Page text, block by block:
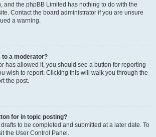
and the phpBB Limited has nothing to do with the
Contact the board administrator if you are unsure
a warning.
to a moderator?
has allowed it, you should see a button for reporting
wish to report. Clicking this will walk you through the
the post.
for in topic posting?
to be completed and submitted at a later date. To
the User Control Panel.